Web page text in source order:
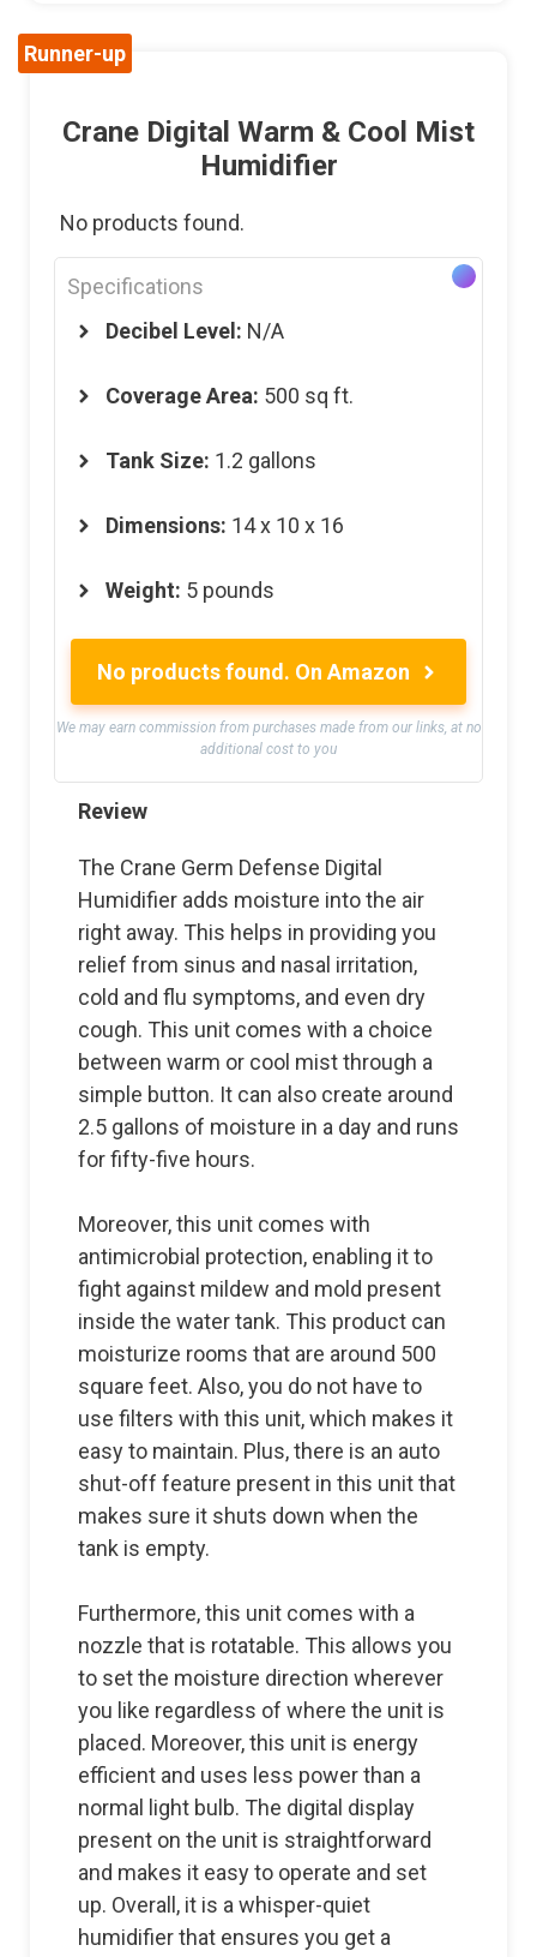
Runner-up
Crane Digital Warm & Cool Mist
Humidifier
No products found.
Specifications
Decibel Level: N/A
Coverage Area: 500 sq ft.
Tank Size: 1.2 gallons
Dimensions: 14 x 10 x 16
Weight: 5 pounds
No products found. On Amazon
We may earn commission from purchases made from our links, at no
additional cost to you
Review
The Crane Germ Defense Digital
Humidifier adds moisture into the air
right away. This helps in providing you
relief from sinus and nasal irritation,
cold and flu symptoms, and even dry
cough. This unit comes with a choice
between warm or cool mist through a
simple button. It can also create around
2.5 gallons of moisture in a day and runs
for fifty-five hours.
Moreover, this unit comes with
antimicrobial protection, enabling it to
fight against mildew and mold present
inside the water tank. This product can
moisturize rooms that are around 500
square feet. Also, you do not have to
use filters with this unit, which makes it
easy to maintain. Plus, there is an auto
shut-off feature present in this unit that
makes sure it shuts down when the
tank is empty.
Furthermore, this unit comes with a
nozzle that is rotatable. This allows you
to set the moisture direction wherever
you like regardless of where the unit is
placed. Moreover, this unit is energy
efficient and uses less power than a
normal light bulb. The digital display
present on the unit is straightforward
and makes it easy to operate and set
up. Overall, it is a whisper-quiet
humidifier that ensures you get a